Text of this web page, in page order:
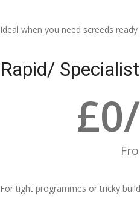
Ideal when you need screeds
Rapid/
£0
For tight programmes or tricky